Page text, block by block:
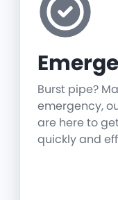
Burst pipe?
emergency,
are here to
quickly and